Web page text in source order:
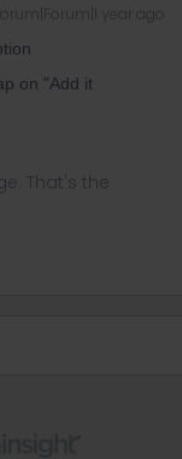
year ago
on "Add it
That's the